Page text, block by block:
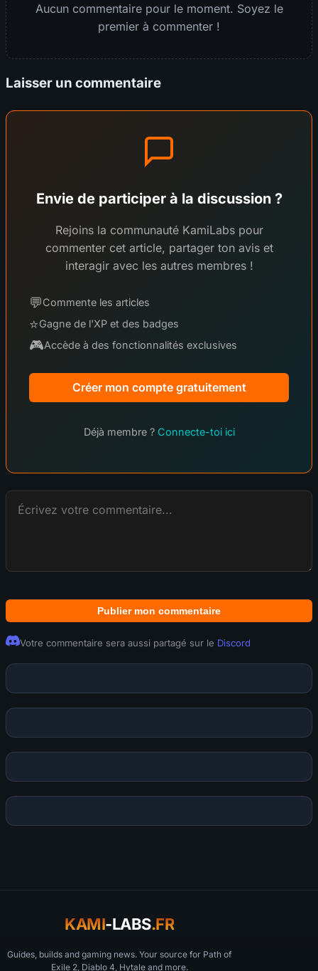
Aucun commentaire pour le moment. Soyez le
premier à commenter !
Laisser un commentaire
Envie de participer à la discussion ?
Rejoins la communauté KamiLabs pour
commenter cet article, partager ton avis et
interagir avec les autres membres !
💬Commente les articles
⭐Gagne de l'XP et des badges
🎮Accède à des fonctionnalités exclusives
Créer mon compte gratuitement
Déjà membre ? Connecte-toi ici
Publier mon commentaire
Votre commentaire sera aussi partagé sur le Discord
KAMI-LABS.FR
Guides, builds and gaming news. Your source for Path of
Exile 2, Diablo 4, Hytale and more.